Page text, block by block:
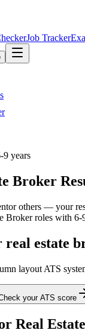
Job Tracker
9 years
Broker
others — your
Brokerroles with 6-
estate
layout ATS
your ATS score
Real